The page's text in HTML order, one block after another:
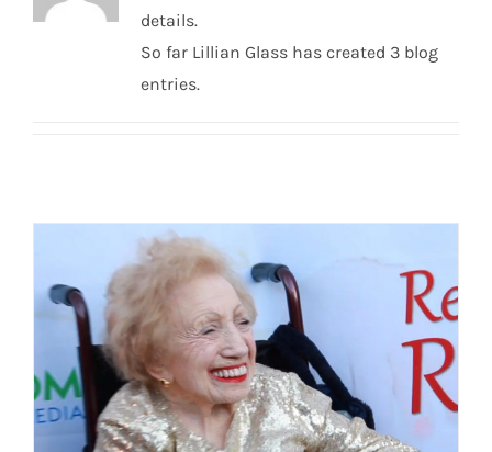
details.
So far Lillian Glass has created 3 blog
entries.